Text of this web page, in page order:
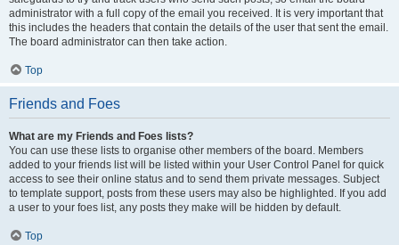
administrator with a full copy of the email you received. It is very important that
this includes the headers that contain the details of the user that sent the email.
The board administrator can then take action.
Top
Friends and Foes
What are my Friends and Foes lists?
You can use these lists to organise other members of the board. Members
added to your friends list will be listed within your User Control Panel for quick
access to see their online status and to send them private messages. Subject
to template support, posts from these users may also be highlighted. If you add
a user to your foes list, any posts they make will be hidden by default.
Top